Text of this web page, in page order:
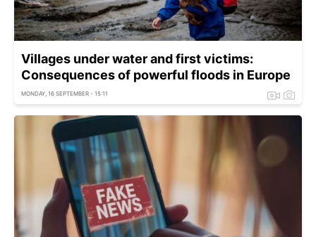
Villages under water and first victims:
Consequences of powerful floods in Europe
MONDAY, 16 SEPTEMBER - 15:11